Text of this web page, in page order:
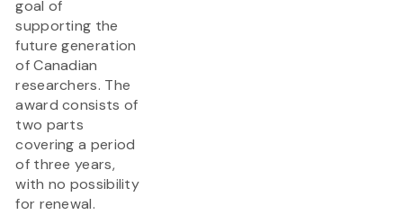
goal of
supporting the
future generation
of Canadian
researchers. The
award consists of
two parts
covering a period
of three years,
with no possibility
for renewal.